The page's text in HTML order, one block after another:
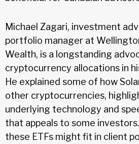
Michael Zagari, investment
portfolio manager at
Wealth, is a longstanding
cryptocurrency allocations in
He explained some of how
other cryptocurrencies,
underlying technology and
that appeals to some
these ETFs might fit in client